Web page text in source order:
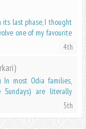
its last phase, I thought
one of my favourite
In most Odia families,
Sundays) are literally